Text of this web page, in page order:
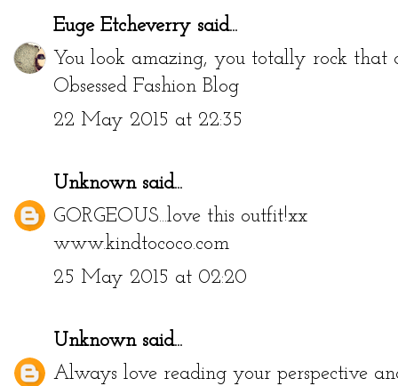
Euge Etcheverry said...
You look amazing, you totally rock that
Obsessed Fashion Blog
22 May 2015 at 22:35
Unknownsaid...
GORGEOUS...love this outfit!xx
www.kindtococo.com
25 May 2015 at 02:20
Unknownsaid...
Always love reading your perspective